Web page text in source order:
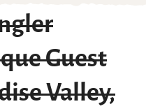
Guest
Valley,